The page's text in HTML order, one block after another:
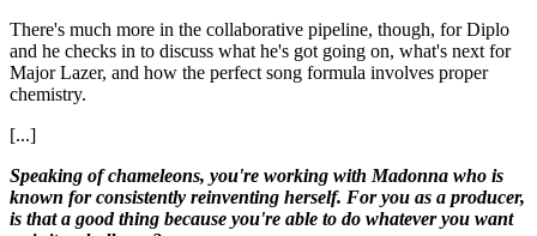
There's much more in the collaborative pipeline, though, for Diplo
and he checks in to discuss what he's got going on, what's next for
Major Lazer, and how the perfect song formula involves proper
chemistry.
[...]
Speaking of chameleons, you're working with Madonna who is
known for consistently reinventing herself. For you as a producer,
is that a good thing because you're able to do whatever you want